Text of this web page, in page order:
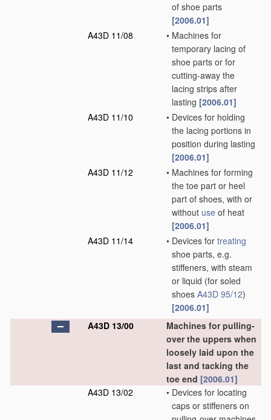
of shoe parts
[2006.01]
A43D 11/08
• Machines for
temporary lacing of
shoe parts or for
cutting-away the
lacing strips after
lasting [2006.01]
A43D 11/10
• Devices for holding
the lacing portions in
position during lasting
[2006.01]
A43D 11/12
• Machines for forming
the toe part or heel
part of shoes, with or
without use of heat
[2006.01]
A43D 11/14
• Devices for treating
shoe parts, e.g.
stiffeners, with steam
or liquid (for soled
shoes A43D 95/12)
[2006.01]
A43D 13/00
Machines for pulling-
over the uppers when
loosely laid upon the
last and tacking the
toe end [2006.01]
A43D 13/02
• Devices for locating
caps or stiffeners on